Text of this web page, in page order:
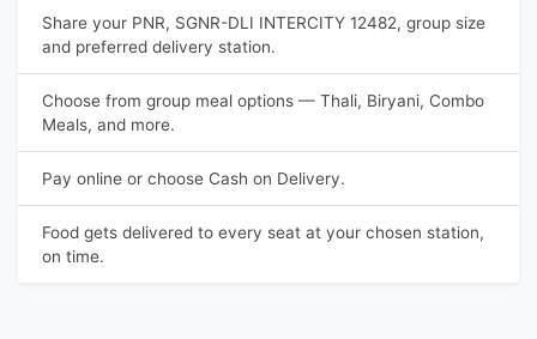
Share your PNR, SGNR-DLI INTERCITY 12482, group size
and preferred delivery station.
Choose from group meal options — Thali, Biryani, Combo
Meals, and more.
Pay online or choose Cash on Delivery.
Food gets delivered to every seat at your chosen station,
on time.